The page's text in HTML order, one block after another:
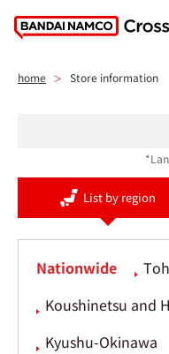
home Store information
List by region
Nationwide
Koushinetsu and
Kyushu-Okinawa